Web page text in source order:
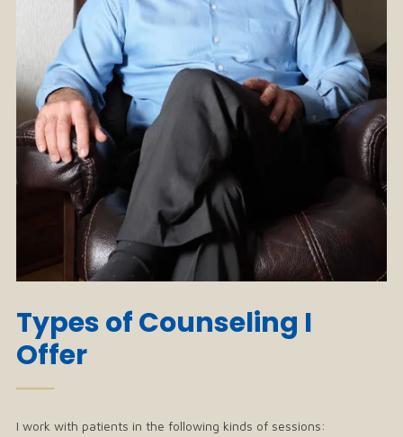
Types of Counseling I
Offer
──
I work with patients in the following kinds of sessions: